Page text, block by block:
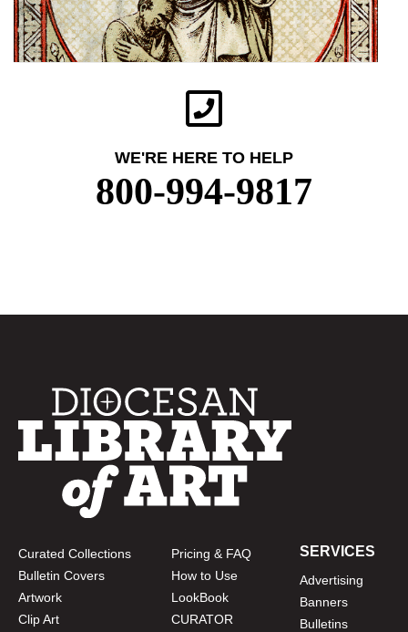
WE'RE HERE TO HELP
800-994-9817
Curated Collections
Bulletin Covers
Artwork
Clip Art
Pricing & FAQ
How to Use
LookBook
CURATOR
SERVICES
Advertising
Banners
Bulletins